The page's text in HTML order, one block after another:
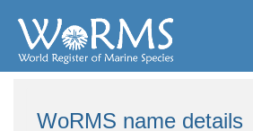
WoRMS name details